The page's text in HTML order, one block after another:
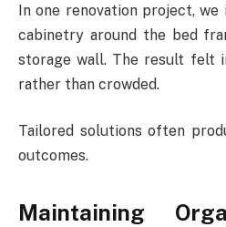
In one renovation project,
cabinetry around the bed
storage wall. The result felt
rather than crowded.
Tailored solutions often
outcomes.
Maintaining